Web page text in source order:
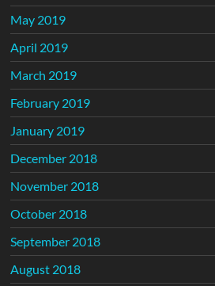
May 2019
April 2019
March 2019
February 2019
January 2019
December 2018
November 2018
October 2018
September 2018
August 2018